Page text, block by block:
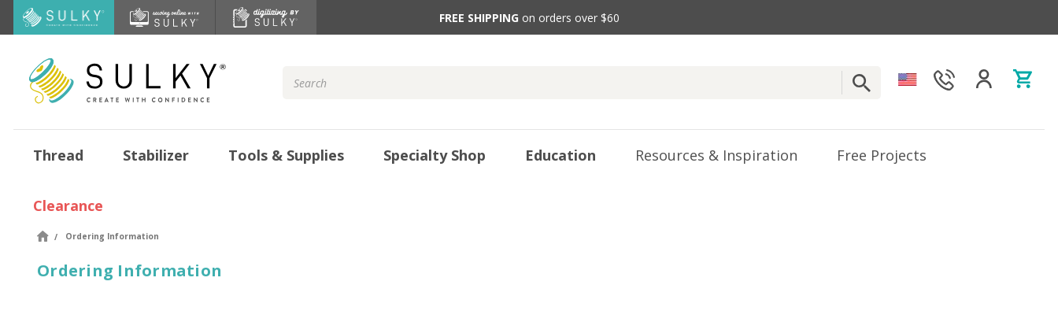
FREE SHIPPING on orders over $60
Keyword:
Thread Stabilizer Tools & Supplies Specialty Shop Education Resources & Inspiration Free Projects
Clearance
Ordering Information
Ordering Information